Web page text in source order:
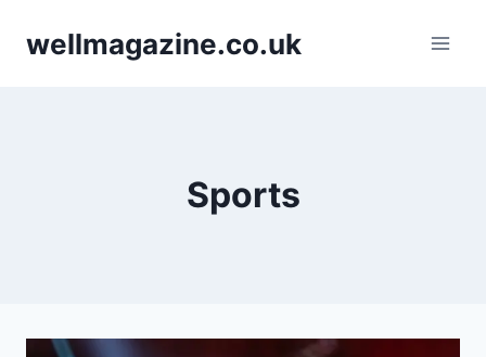
wellmagazine.co.uk
Sports